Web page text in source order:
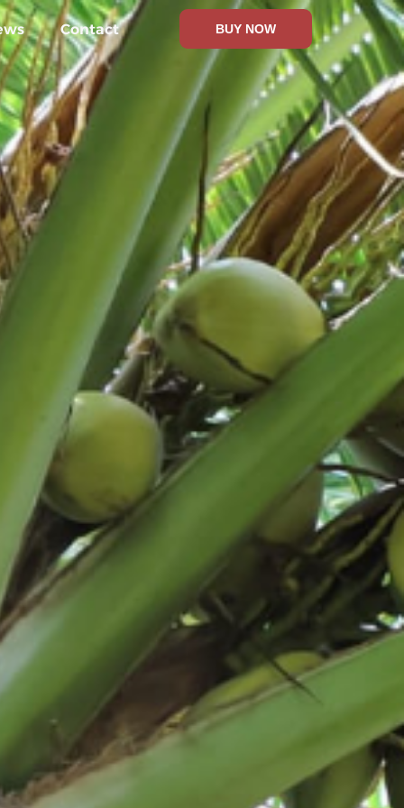
Contact BUY NOW